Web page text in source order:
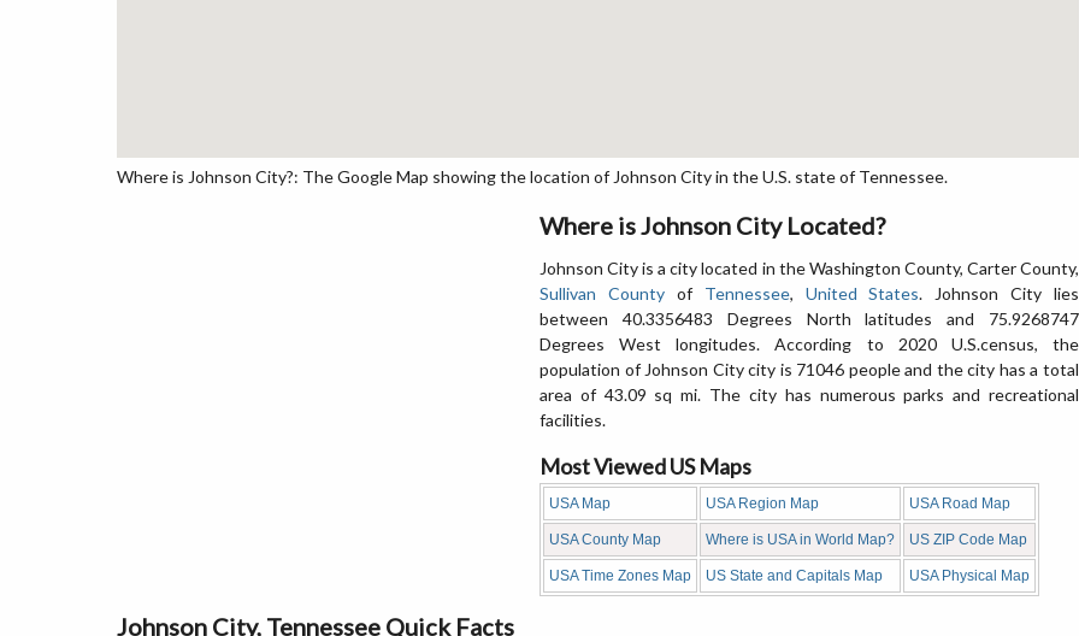
Where is Johnson City?: The Google Map showing the location of Johnson City in the U.S. state of Tennessee.
Where is Johnson City Located?
Johnson City is a city located in the Washington County, Carter County,
Sullivan Countyof Tennessee, United States. Johnson City lies
between 40.3356483 Degrees North latitudes and 75.9268747
Degrees West longitudes. According to 2020 U.S.census, the
population of Johnson City city is 71046 people and the city has a total
area of 43.09 sq mi. The city has numerous parks and recreational
facilities.
Most Viewed US Maps
USA Map USA Region Map USA Road Map
USA County Map Where is USA in World Map? US ZIP Code Map
USA Time Zones Map US State and Capitals Map USA Physical Map
Johnson City, Tennessee Quick Facts